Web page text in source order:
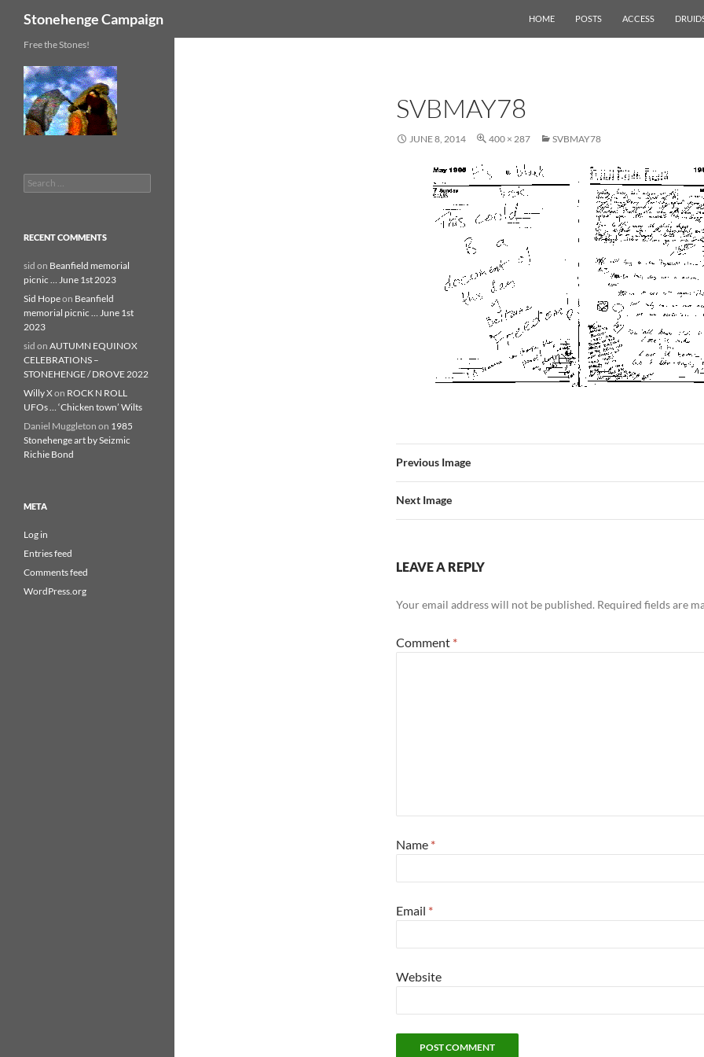
content
Stonehenge Campaign HOME POSTS ACCESS
SVBMAY78
JUNE 8, 2014 400 × 287 SVBMAY78
Previous Image
Next Image
LEAVE A REPLY
Your email address will not be published. Required fields are
Comment *
Name *
Email *
Website
Free the Stones!
Search
for:
RECENT COMMENTS
sid on Beanfield memorial
picnic … June 1st 2023
Sid Hopeon Beanfield
memorial picnic … June 1st
2023
sid on AUTUMN EQUINOX
CELEBRATIONS –
STONEHENGE / DROVE 2022
Willy Xon ROCK N ROLL
UFOs … ‘Chicken town’ Wilts
Daniel Muggleton on 1985
Stonehenge art by Seizmic
Richie Bond
META
Log in
Entries feed
Comments feed
WordPress.org